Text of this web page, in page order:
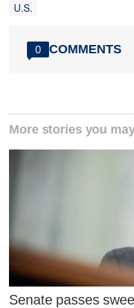
U.S.
0 COMMENTS
More stories you
Senate passes